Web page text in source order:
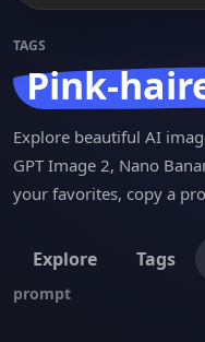
TAGS
Pink-
Explore beautiful AI
GPT Image 2, Nano
your favorites, copy a
Explore Tags
prompt